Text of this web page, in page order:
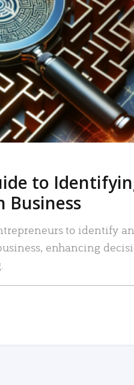
MORE
to
Business
to identify
enhancing